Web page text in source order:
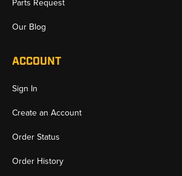
Our Blog
ACCOUNT
Sign In
Create an Account
Order Status
Order History